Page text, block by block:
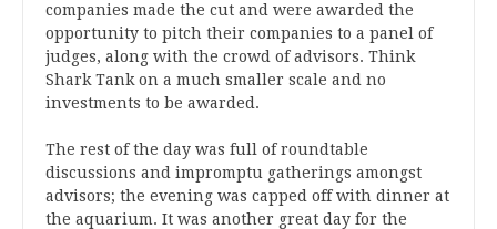
companies made the cut and were awarded the
opportunity to pitch their companies to a panel of
judges, along with the crowd of advisors. Think
Shark Tank on a much smaller scale and no
investments to be awarded.
The rest of the day was full of roundtable
discussions and impromptu gatherings amongst
advisors; the evening was capped off with dinner at
the aquarium. It was another great day for the